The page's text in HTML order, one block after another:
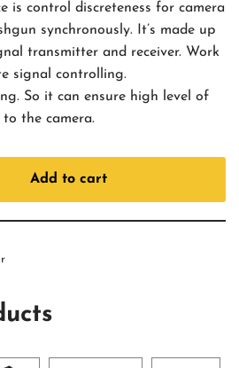
is control discreteness for camera
synchronously. It’s made up
transmitter and receiver. Work
signal controlling.
So it can ensure high level of
the camera.
Add to cart